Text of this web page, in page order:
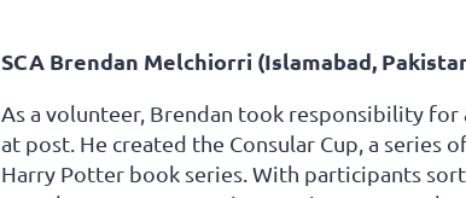
SCA Brendan Melchiorri (Islamabad,
As a volunteer, Brendan took responsibility
at post. He created the Consular Cup, a
Harry Potter book series. With participants